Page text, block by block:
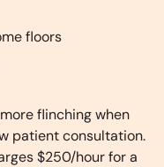
floors
flinching when
patient consultation.
$250/hour for a